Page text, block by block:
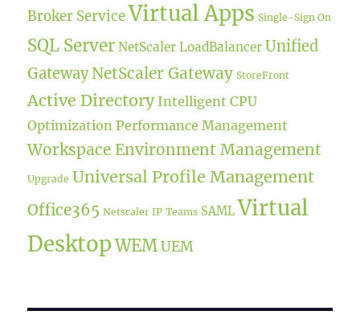
Broker Service Virtual Apps Single-Sign On
SQL Server NetScaler LoadBalancer Unified
GatewayNetScaler Gateway StoreFront
Active Directory Intelligent CPU
Optimization Performance Management
Workspace Environment Management
Upgrade Universal Profile Management
Office365 Netscaler IP Teams SAML Virtual
Desktop WEMUEM